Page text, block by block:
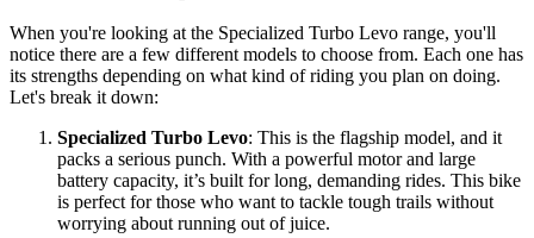
When you're looking at the Specialized Turbo Levo range, you'll
notice there are a few different models to choose from. Each one has
its strengths depending on what kind of riding you plan on doing.
Let's break it down:
Specialized Turbo Levo: This is the flagship model, and it
packs a serious punch. With a powerful motor and large
battery capacity, it’s built for long, demanding rides. This bike
is perfect for those who want to tackle tough trails without
worrying about running out of juice.